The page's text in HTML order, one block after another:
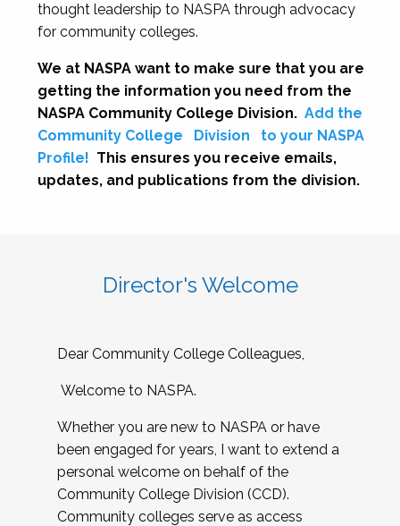
thought leadership to NASPA through advocacy
for community colleges.
We at NASPA want to make sure that you are
getting the information you need from the
NASPA Community College Division. Add the
Community College
Division
to your NASPA
Profile! This ensures you receive emails,
updates, and publications from the division.
Director's Welcome
Dear Community College Colleagues,
Welcome to NASPA.
Whether you are new to NASPA or have
been engaged for years, I want to extend a
personal welcome on behalf of the
Community College Division (CCD).
Community colleges serve as access